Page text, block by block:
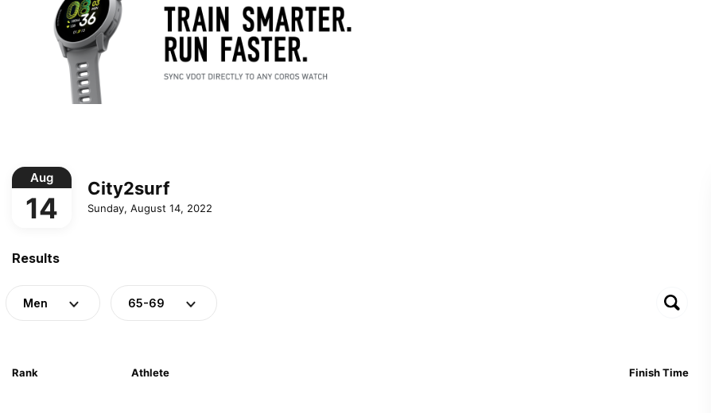
Aug
14
City2surf
Sunday, August 14, 2022
Results
Men 65-69
Rank Athlete Finish Time